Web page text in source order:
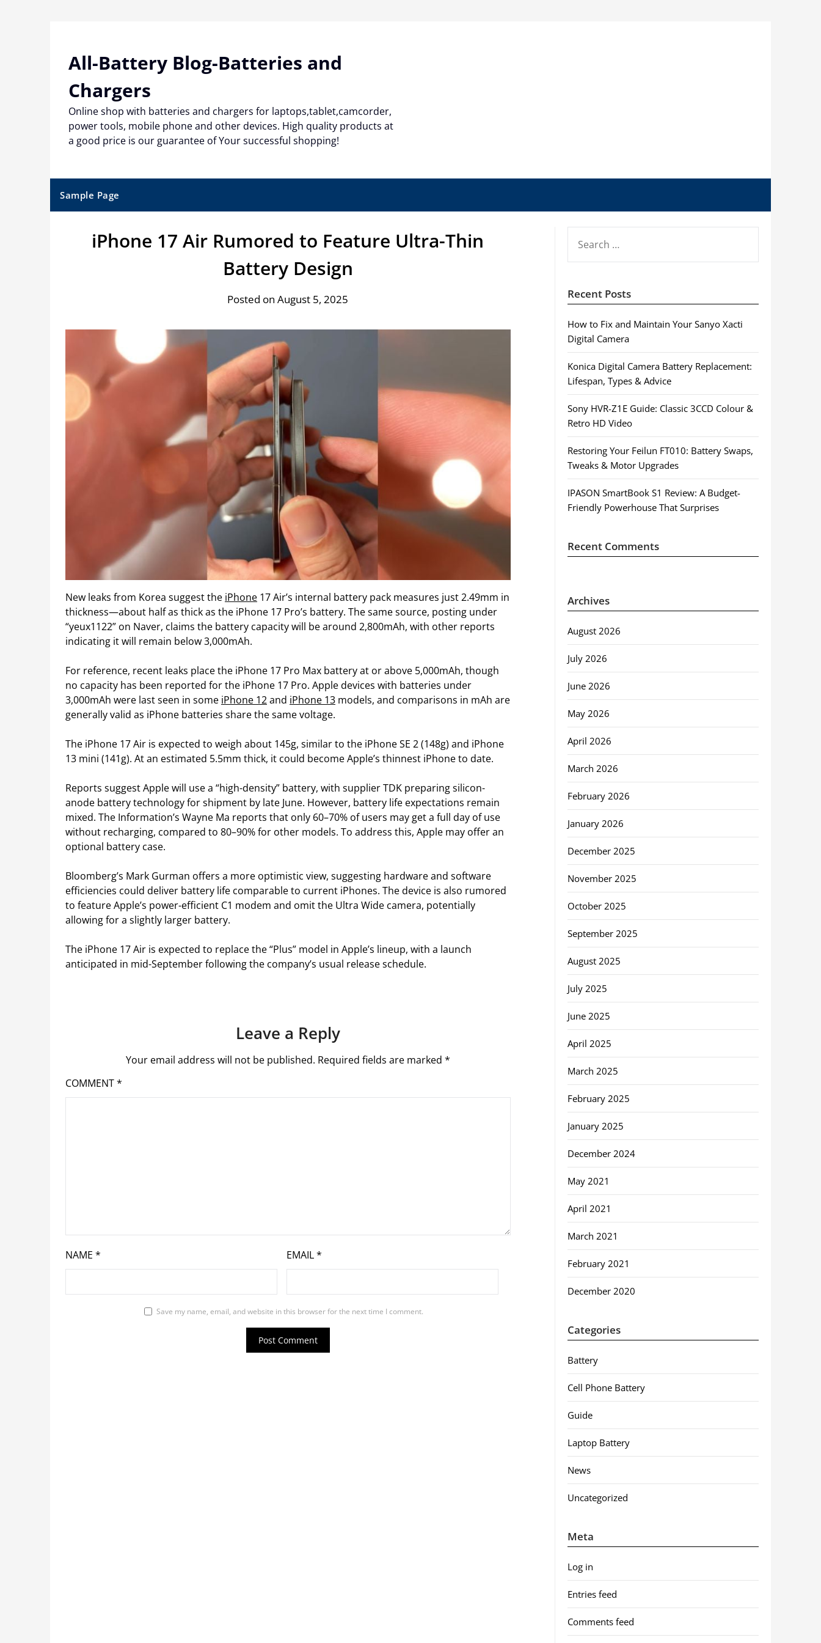
All-Battery Blog-Batteries and
Chargers
Online shop with batteries and chargers for laptops,tablet,camcorder,
power tools, mobile phone and other devices. High quality products at
a good price is our guarantee of Your successful shopping!
Sample Page
iPhone 17 Air Rumored to Feature Ultra-Thin
Battery Design
Posted on August 5, 2025
New leaks from Korea suggest the iPhone 17 Air’s internal battery pack measures just 2.49mm in
thickness—about half as thick as the iPhone 17 Pro’s battery. The same source, posting under
“yeux1122” on Naver, claims the battery capacity will be around 2,800mAh, with other reports
indicating it will remain below 3,000mAh.
For reference, recent leaks place the iPhone 17 Pro Max battery at or above 5,000mAh, though
no capacity has been reported for the iPhone 17 Pro. Apple devices with batteries under
3,000mAh were last seen in some iPhone 12and iPhone 13 models, and comparisons in mAh are
generally valid as iPhone batteries share the same voltage.
The iPhone 17 Air is expected to weigh about 145g, similar to the iPhone SE 2 (148g) and iPhone
13 mini (141g). At an estimated 5.5mm thick, it could become Apple’s thinnest iPhone to date.
Reports suggest Apple will use a “high-density” battery, with supplier TDK preparing silicon-
anode battery technology for shipment by late June. However, battery life expectations remain
mixed. The Information’s Wayne Ma reports that only 60–70% of users may get a full day of use
without recharging, compared to 80–90% for other models. To address this, Apple may offer an
optional battery case.
Bloomberg’s Mark Gurman offers a more optimistic view, suggesting hardware and software
efficiencies could deliver battery life comparable to current iPhones. The device is also rumored
to feature Apple’s power-efficient C1 modem and omit the Ultra Wide camera, potentially
allowing for a slightly larger battery.
The iPhone 17 Air is expected to replace the “Plus” model in Apple’s lineup, with a launch
anticipated in mid-September following the company’s usual release schedule.
Leave a Reply
Your email address will not be published. Required fields are marked *
COMMENT*
NAME * EMAIL*
Save my name, email, and website in this browser for the next time I comment.
FOR:
Recent Posts
How to Fix and Maintain Your Sanyo Xacti
Digital Camera
Konica Digital Camera Battery Replacement:
Lifespan, Types & Advice
Sony HVR-Z1E Guide: Classic 3CCD Colour &
Retro HD Video
Restoring Your Feilun FT010: Battery Swaps,
Tweaks & Motor Upgrades
IPASON SmartBook S1 Review: A Budget-
Friendly Powerhouse That Surprises
Recent Comments
Archives
August 2026
July 2026
June 2026
May 2026
April 2026
March 2026
February 2026
January 2026
December 2025
November 2025
October 2025
September 2025
August 2025
July 2025
June 2025
April 2025
March 2025
February 2025
January 2025
December 2024
May 2021
April 2021
March 2021
February 2021
December 2020
Categories
Battery
Cell Phone Battery
Guide
Laptop Battery
News
Uncategorized
Meta
Log in
Entries feed
Comments feed